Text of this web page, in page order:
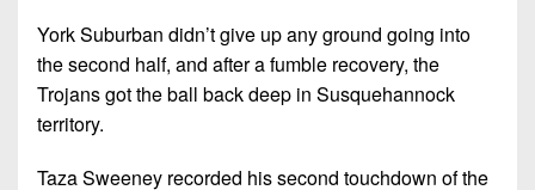
Non-
PIAA
Man
Girls
Flag
Football
York Suburban didn’t give up any ground going into
the second half, and after a fumble recovery, the
Trojans got the ball back deep in Susquehannock
territory.
Taza Sweeney recorded his second touchdown of the